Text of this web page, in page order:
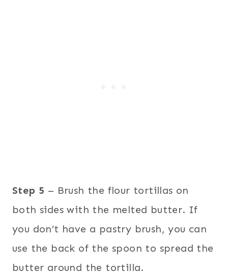
Step 5 – Brush the flour tortillas on
both sides with the melted butter. If
you don’t have a pastry brush, you can
use the back of the spoon to spread the
butter around the tortilla.